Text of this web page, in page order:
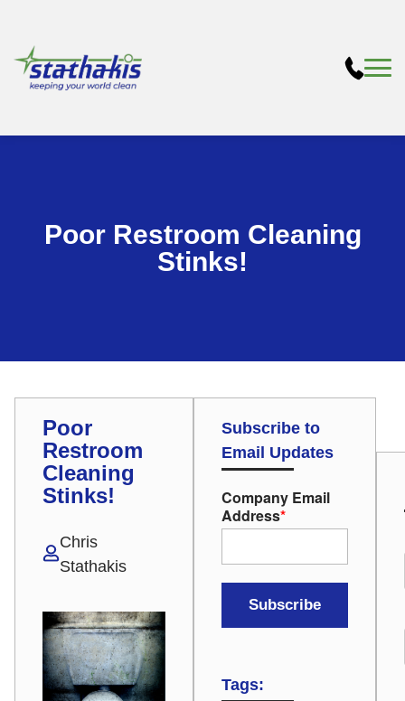
Poor Restroom Cleaning
Stinks!
Poor
Restroom
Cleaning
Stinks!
Chris
Stathakis
Subscribe to
Email Updates
Company Email
Address*
Tags: